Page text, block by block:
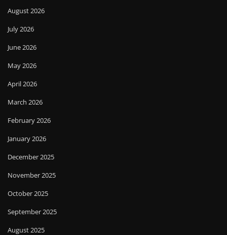
August 2026
July 2026
June 2026
May 2026
April 2026
March 2026
February 2026
January 2026
December 2025
November 2025
October 2025
September 2025
August 2025